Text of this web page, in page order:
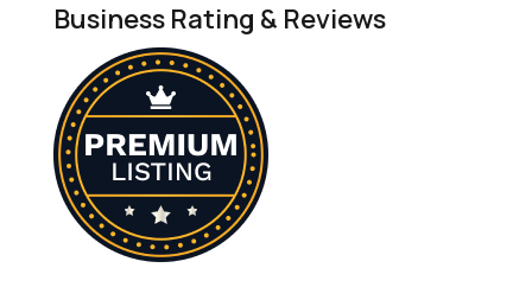
Business Rating & Reviews